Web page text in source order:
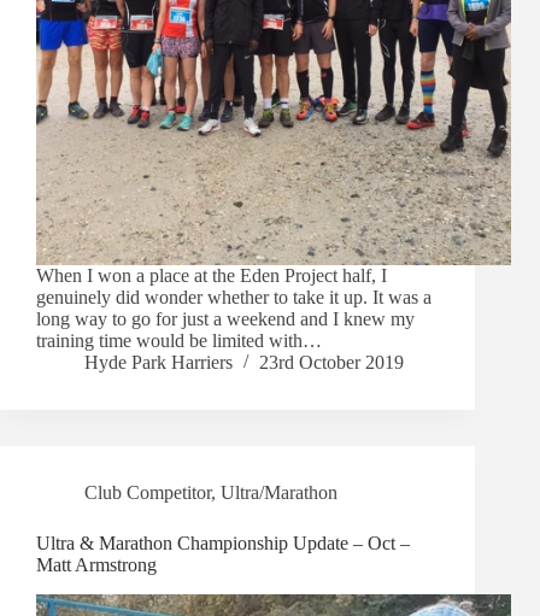
When I won a place at the Eden Project half, I
genuinely did wonder whether to take it up. It was a
long way to go for just a weekend and I knew my
training time would be limited with…
Hyde Park Harriers
23rd October 2019
Club Competitor, Ultra/Marathon
Ultra & Marathon Championship Update – Oct –
Matt Armstrong